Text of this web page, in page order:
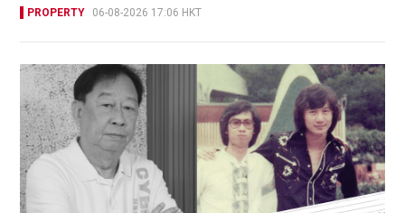
PROPERTY 06-08-2026 17:06 HKT